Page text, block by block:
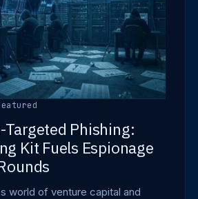
Phishing:
Kit Fuels Espionage
world of venture capital and